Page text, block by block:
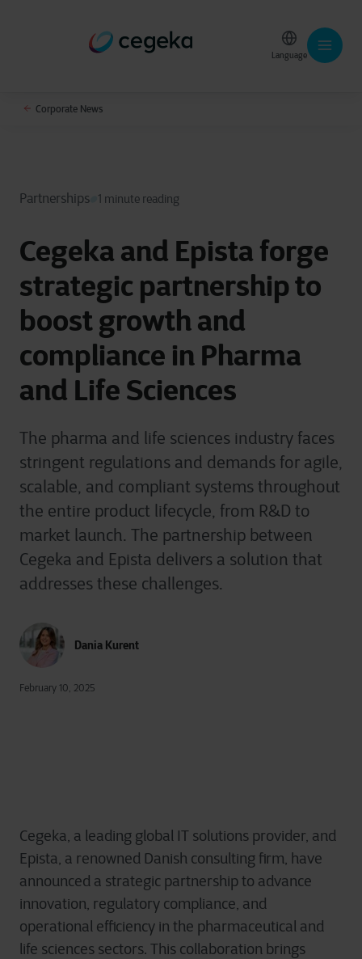
Language
Corporate News
Partnerships 1 minute reading
Cegeka and Epista forge
strategic partnership to
boost growth and
compliance in Pharma
and Life Sciences
The pharma and life sciences industry faces
stringent regulations and demands for agile,
scalable, and compliant systems throughout
the entire product lifecycle, from R&D to
market launch. The partnership between
Cegeka and Epista delivers a solution that
addresses these challenges.
Dania Kurent
February 10, 2025
Cegeka, a leading global IT solutions provider, and
Epista, a renowned Danish consulting firm, have
announced a strategic partnership to advance
innovation, regulatory compliance, and
operational efficiency in the pharmaceutical and
life sciences sectors. This collaboration brings